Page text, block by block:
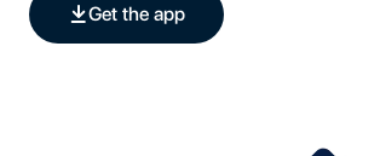
Get the app